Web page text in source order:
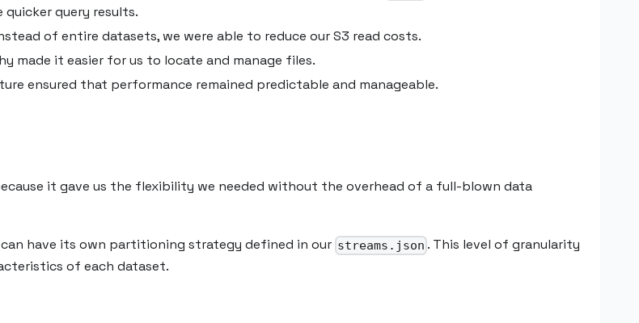
query results.
of entire datasets, we were able to reduce our S3 read costs.
made it easier for us to locate and manage files.
ensured that performance remained predictable and manageable.
it gave us the flexibility we needed without the overhead of a full-blown data
have its own partitioning strategy defined in our streams.json . This level of granularity
of each dataset.